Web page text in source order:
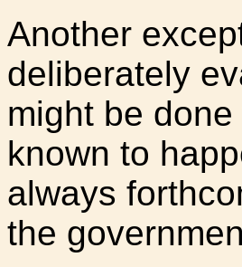
Another
deliberately
might be
known to
always
the